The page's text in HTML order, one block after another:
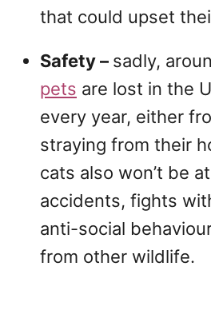
that could upset
Safety – sadly,
pets are lost in the
every year, either
straying from their
cats also won’t be
accidents, fights
anti-social
from other wildlife.